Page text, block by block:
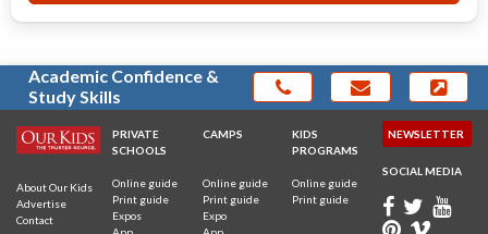
Academic Confidence &
Study Skills
About Our Kids
Advertise
Contact
PRIVATE
SCHOOLS
Online guide
Print guide
Expos
CAMPS
Online guide
Print guide
Expo
KIDS
PROGRAMS
Online guide
Print guide
NEWSLETTER
SOCIAL MEDIA